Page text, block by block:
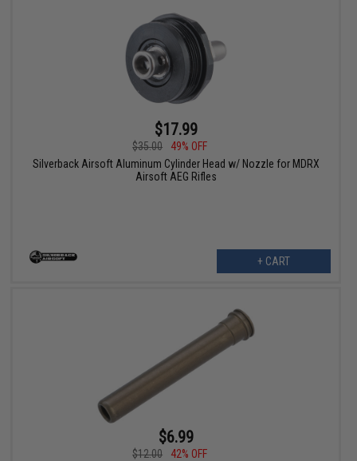
$17.99
$35.00
49% OFF
Silverback Airsoft Aluminum Cylinder Head w/ Nozzle for MDRX
Airsoft AEG Rifles
+ CART
$6.99
$12.00
42% OFF